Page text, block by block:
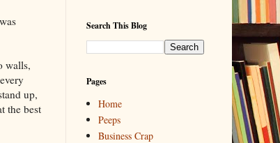
walls,
up,
the best
Search This Blog
Pages
Home
Peeps
Business Crap